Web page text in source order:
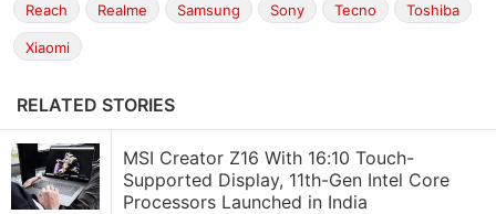
Reach Realme Samsung Sony Tecno Toshiba
Xiaomi
RELATED STORIES
MSI Creator Z16 With 16:10 Touch-
Supported Display, 11th-Gen Intel Core
Processors Launched in India